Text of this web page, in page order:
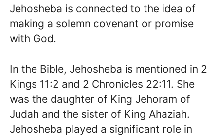
Jehosheba is connected to the idea of
making a solemn covenant or promise
with God.
In the Bible, Jehosheba is mentioned in 2
Kings 11:2 and 2 Chronicles 22:11. She
was the daughter of King Jehoram of
Judah and the sister of King Ahaziah.
Jehosheba played a significant role in